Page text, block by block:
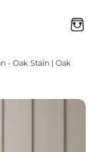
- Oak Stain | Oak